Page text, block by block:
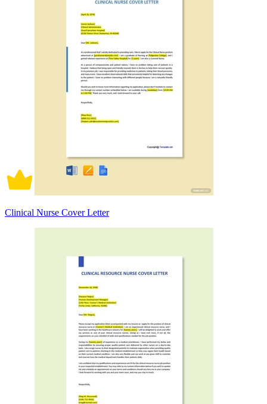
Clinical Nurse Cover Letter